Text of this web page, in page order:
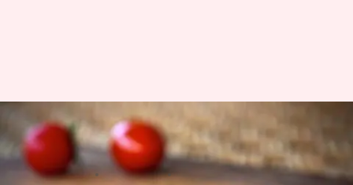
The benefits of tomatoes in
your skincare routine
Simran Jeet Nov 01, 2024 02:27 pm